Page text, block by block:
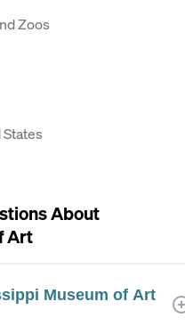
Zoos
About
Art
Museum of Art